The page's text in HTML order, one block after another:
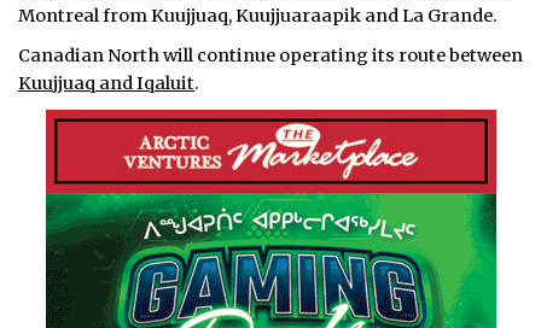
Montreal from Kuujjuaq, Kuujjuaraapik and La Grande.
Canadian North will continue operating its route between
Kuujjuaq and Iqaluit.